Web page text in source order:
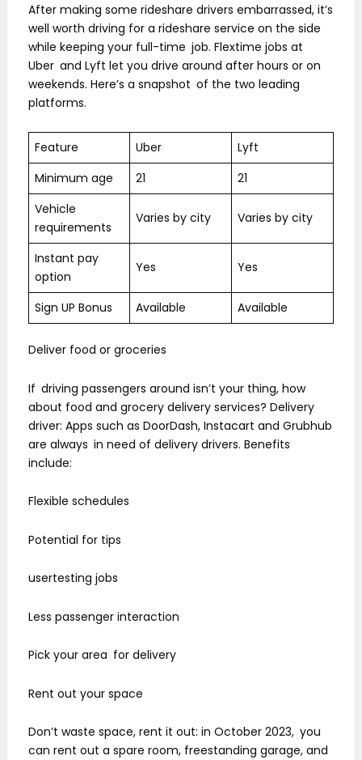
After making some rideshare drivers embarrassed, it’s
well worth driving for a rideshare service on the side
while keeping your full-time job. Flextime jobs at
Uber and Lyft let you drive around after hours or on
weekends. Here’s a snapshot of the two leading
platforms.
Feature Uber
Lyft
Minimum age
21
21
Vehicle
requirements
Varies by city Varies by city
Instant pay
option
Yes Yes
Sign UP Bonus Available Available
Deliver food or groceries
If driving passengers around isn’t your thing, how
about food and grocery delivery services? Delivery
driver: Apps such as DoorDash, Instacart and Grubhub
are always in need of delivery drivers. Benefits
include:
Flexible schedules
Potential for tips
usertesting jobs
Less passenger interaction
Pick your area for delivery
Rent out your space
Don’t waste space, rent it out: in October 2023, you
can rent out a spare room, freestanding garage, and